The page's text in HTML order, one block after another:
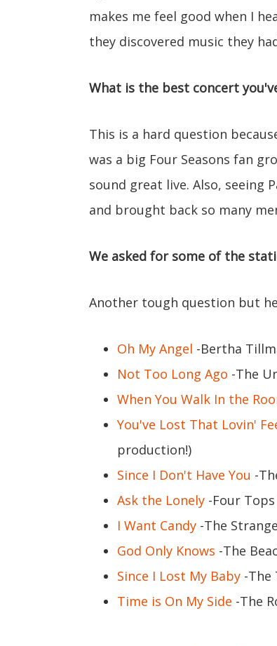
makes me feel good when I
they discovered music they
What is the best concert
This is a hard question
was a big Four Seasons fan
sound great live. Also, seeing
and brought back so many
We asked for some of the
Another tough question but
Oh My Angel -Bertha
Not Too Long Ago -The
When You Walk In the
You've Lost That Lovin'
production!)
Since I Don't Have You -
Ask the Lonely -Four
I Want Candy -The
God Only Knows -The
Since I Lost My Baby -The
Time is On My Side -The